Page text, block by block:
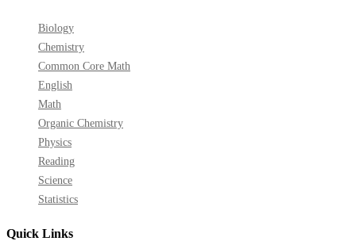
Biology
Chemistry
Common Core Math
English
Math
Organic Chemistry
Physics
Reading
Science
Statistics
Quick Links